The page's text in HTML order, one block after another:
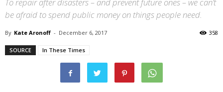
To repair after disasters – and prevent future ones – we can’t
be afraid to spend public money on things people need.
By Kate Aronoff - December 6, 2017 358
SOURCE In These Times